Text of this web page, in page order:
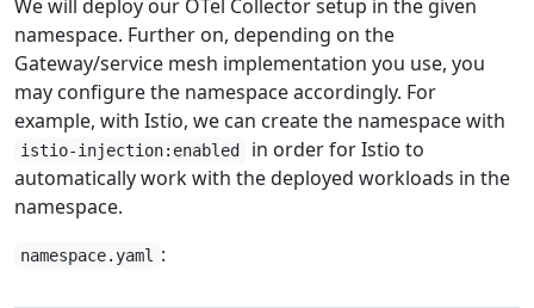
We will deploy our OTel Collector setup in the given
namespace. Further on, depending on the
Gateway/service mesh implementation you use, you
may configure the namespace accordingly. For
example, with Istio, we can create the namespace with
istio-injection:enabled
in order for Istio to
automatically work with the deployed workloads in the
namespace.
namespace.yaml :